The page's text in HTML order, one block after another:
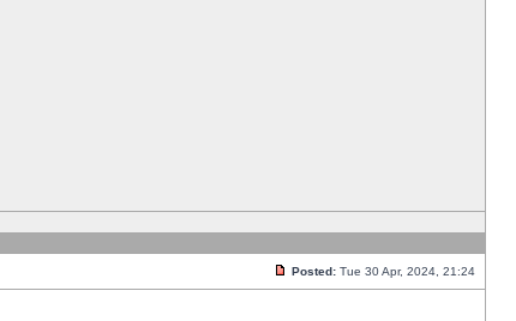
Posted: Tue 30 Apr, 2024, 21:24